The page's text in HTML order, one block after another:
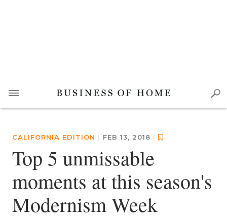
CALIFORNIA EDITION | FEB 13, 2018 |
Top 5 unmissable
moments at this season's
Modernism Week